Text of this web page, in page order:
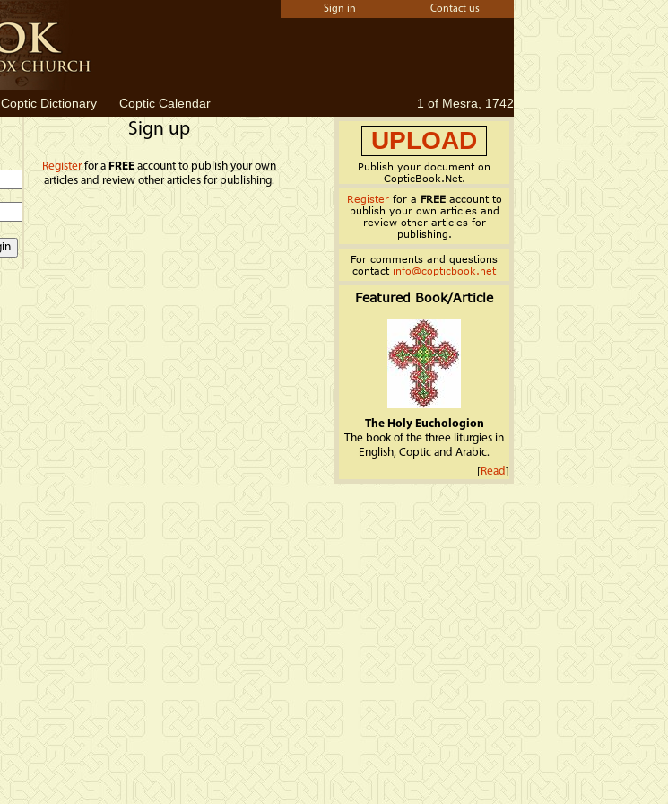
Sign in Contact us
Coptic Dictionary Coptic Calendar 1 of Mesra, 1742
Sign up
Registerfor aFREEaccount to publish your own
articles and review other articles for publishing.
UPLOAD
Publish your document on
CopticBook.Net.
Registerfor a FREEaccount to
publish your own articles and
review other articles for
publishing.
For comments and questions
contact info@copticbook.net
Featured Book/Article
The Holy Euchologion
The book of the three liturgies in
English, Coptic and Arabic.
[Read]